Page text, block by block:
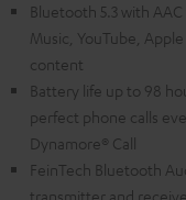
Bluetooth 5.3 with
Music, YouTube,
content
Battery life up to 98
perfect phone calls
Dynamore® Call
FeinTech Bluetooth
transmitter and